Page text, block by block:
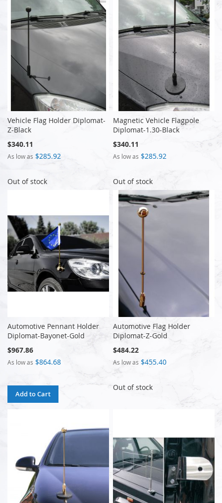
Vehicle Flag Holder Diplomat-
Z-Black
$340.11
As low as $285.92
Out of stock
Magnetic Vehicle Flagpole
Diplomat-1.30-Black
$340.11
As low as $285.92
Out of stock
Automotive Pennant Holder
Diplomat-Bayonet-Gold
$967.86
As low as $864.68
Add to Cart
Automotive Flag Holder
Diplomat-Z-Gold
$484.22
As low as $455.40
Out of stock